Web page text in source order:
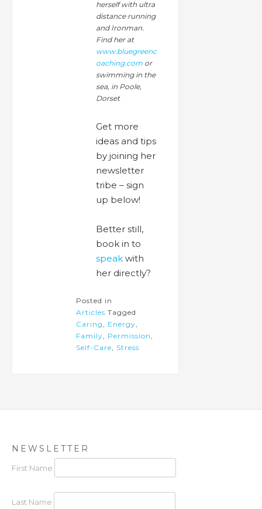
herself with ultra
distance running
and Ironman.
Find her at
www.bluegreenc
oaching.com or
swimming in the
sea, in Poole,
Dorset
Get more
ideas and tips
by joining her
newsletter
tribe – sign
up below!
Better still,
book in to
speak with
her directly?
Posted in
Articles Tagged
Caring
Energy
Family
Permission
Self-Care
Stress
NEWSLETTER
First Name
Last Name